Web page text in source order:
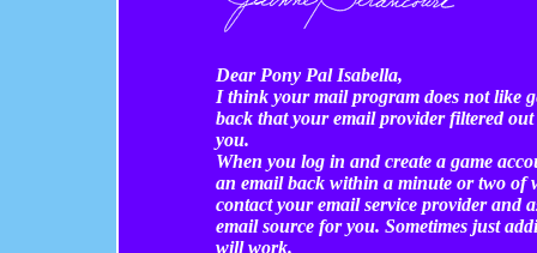
Dear Pony Pal Isabella,
I think your mail program does not like
back that your email provider filtered
you.
When you log in and create a game
an email back within a minute or two of
contact your email service provider and
email source for you. Sometimes just
will work.